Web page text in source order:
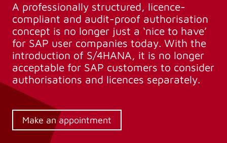
A professionally structured, licence-
compliant and audit-proof authorisation
concept is no longer just a ‘nice to have’
for SAP user companies today. With the
introduction of S/4HANA, it is no longer
acceptable for SAP customers to consider
authorisations and licences separately.
Make an appointment